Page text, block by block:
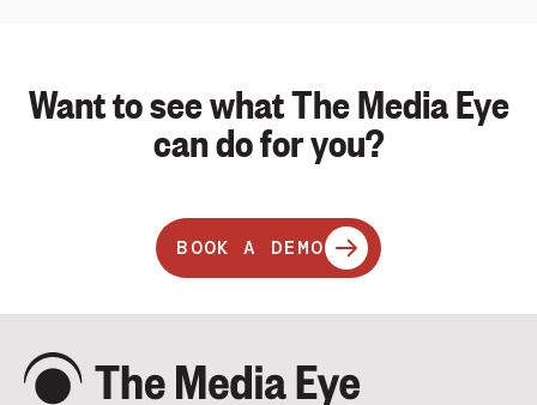
Want to see what The Media Eye
can do for you?
BOOK A DEMO